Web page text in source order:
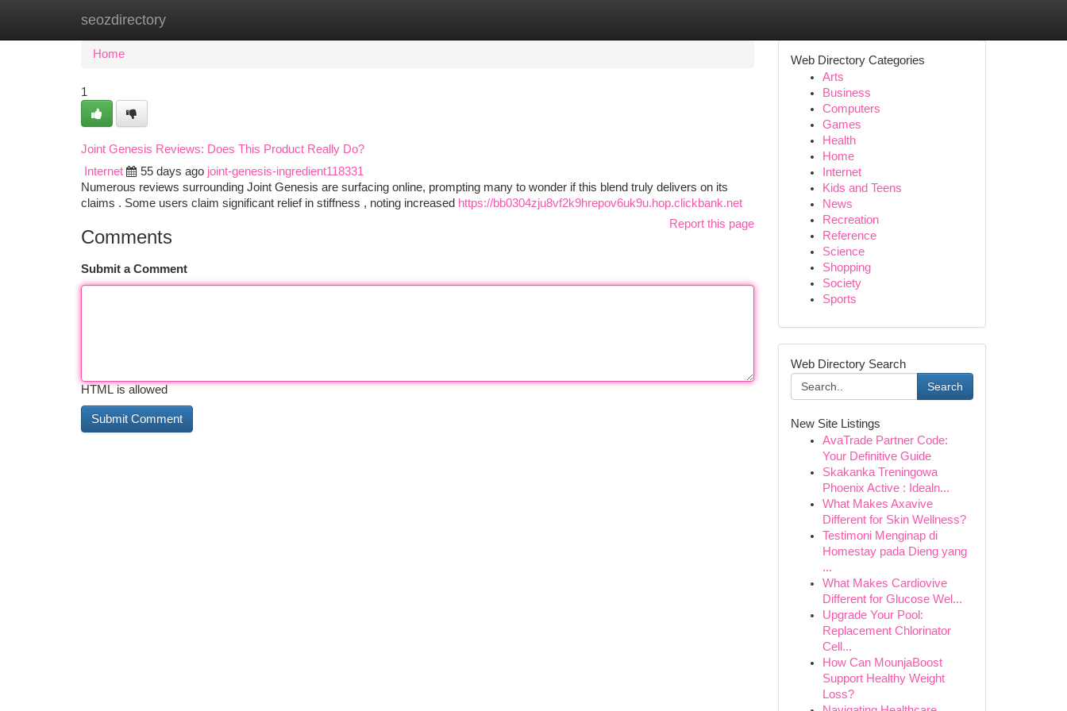
seozdirectory
Home New Site Listings
Home
1
Joint Genesis Reviews: Does This Product Really Do?
Internet
55 days ago joint-genesis-ingredient118331
Numerous reviews surrounding Joint Genesis are surfacing online, prompting many to wonder if this blend truly delivers on its
claims . Some users claim significant relief in stiffness , noting increased https://bb0304zju8vf2k9hrepov6uk9u.hop.clickbank.net
Report this page
Comments
Submit a Comment
HTML is allowed
Web Directory Categories
Arts
Business
Computers
Games
Health
Home
Internet
Kids and Teens
News
Recreation
Reference
Science
Shopping
Society
Sports
Web Directory Search
Search
New Site Listings
AvaTrade Partner Code:
Your Definitive Guide
Skakanka Treningowa
Phoenix Active : Idealn...
What Makes Axavive
Different for Skin Wellness?
Testimoni Menginap di
Homestay pada Dieng yang
...
What Makes Cardiovive
Different for Glucose Wel...
Upgrade Your Pool:
Replacement Chlorinator
Cell...
How Can MounjaBoost
Support Healthy Weight
Loss?